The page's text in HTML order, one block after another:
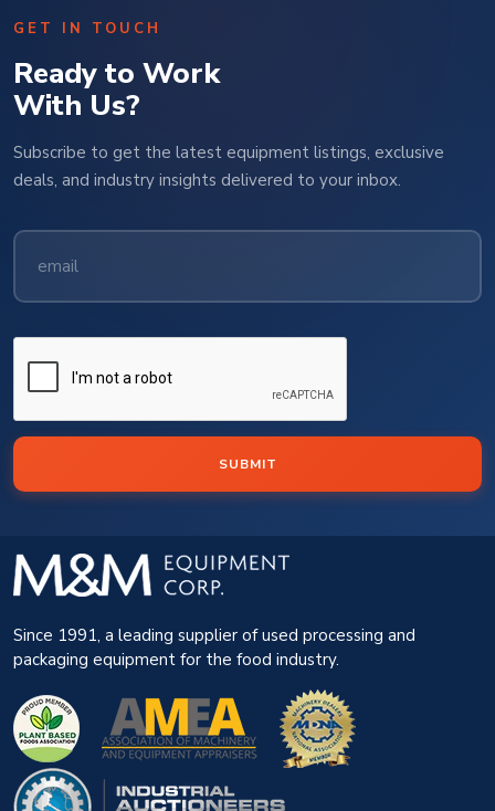
GET IN TOUCH
Ready to Work
With Us?
Subscribe to get the latest equipment listings, exclusive
deals, and industry insights delivered to your inbox.
SUBMIT
Since 1991, a leading supplier of used processing and
packaging equipment for the food industry.